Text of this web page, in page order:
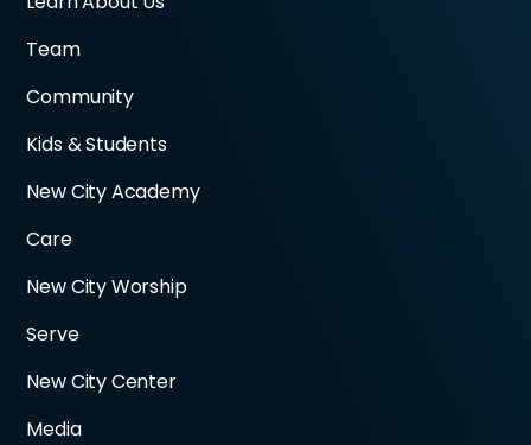
Team
Community
Kids & Students
New City Academy
Care
New City Worship
Serve
New City Center
Media